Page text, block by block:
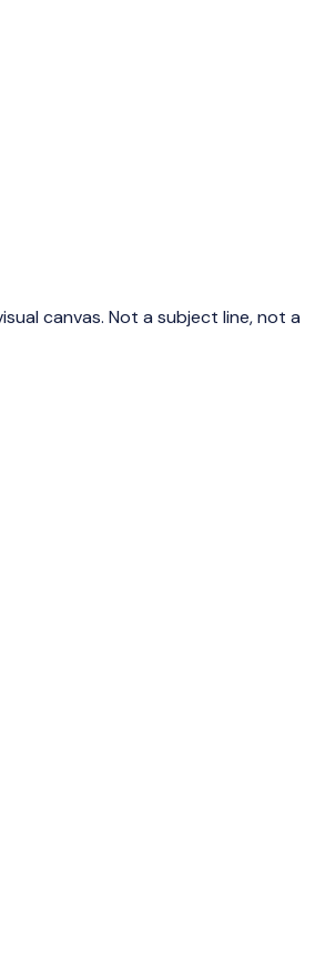
canvas. Not a subject line, not a